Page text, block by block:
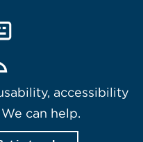
accessibility
can help.